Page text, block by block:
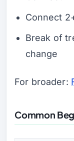
Connect
Break of
change
For broader:
Common